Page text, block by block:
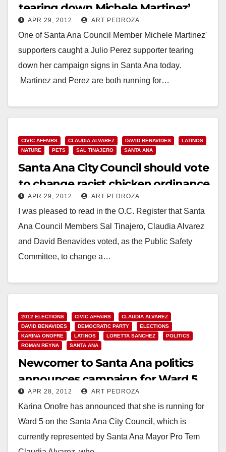
tearing down Michele Martinez’
signs
APR 29, 2012 ART PEDROZA
One of Santa Ana Council Member Michele Martinez'
supporters caught a Julio Perez supporter tearing
down her campaign signs in Santa Ana today.
Martinez and Perez are both running for…
CIVIC AFFAIRS CLAUDIA ALVAREZ DAVID BENAVIDES
LATINOS
NATURE
PETS SAL TINAJERO SANTA ANA
Santa Ana City Council should vote
to change racist chicken ordinance
APR 29, 2012 ART PEDROZA
I was pleased to read in the O.C. Register that Santa
Ana Council Members Sal Tinajero, Claudia Alvarez
and David Benavides voted, as the Public Safety
Committee, to change a…
2012 ELECTIONS CIVIC AFFAIRS
CLAUDIA ALVAREZ
DAVID BENAVIDES
DEMOCRATIC PARTY
ELECTIONS
KARINA ONOFRE
LATINOS LORETTA SANCHEZ
POLITICS
ROMAN REYNA
SANTA ANA
Newcomer to Santa Ana politics
announces campaign for Ward 5
APR 28, 2012 ART PEDROZA
Karina Onofre has announced that she is running for
Ward 5 on the Santa Ana City Council, which is
currently represented by Santa Ana Mayor Pro Tem